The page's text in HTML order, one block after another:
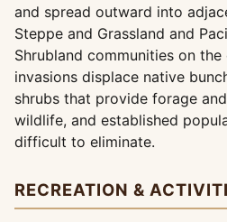
and spread outward into
Steppe and Grassland and
Shrubland communities on
invasions displace native
shrubs that provide forage
wildlife, and established
difficult to eliminate.
RECREATION &